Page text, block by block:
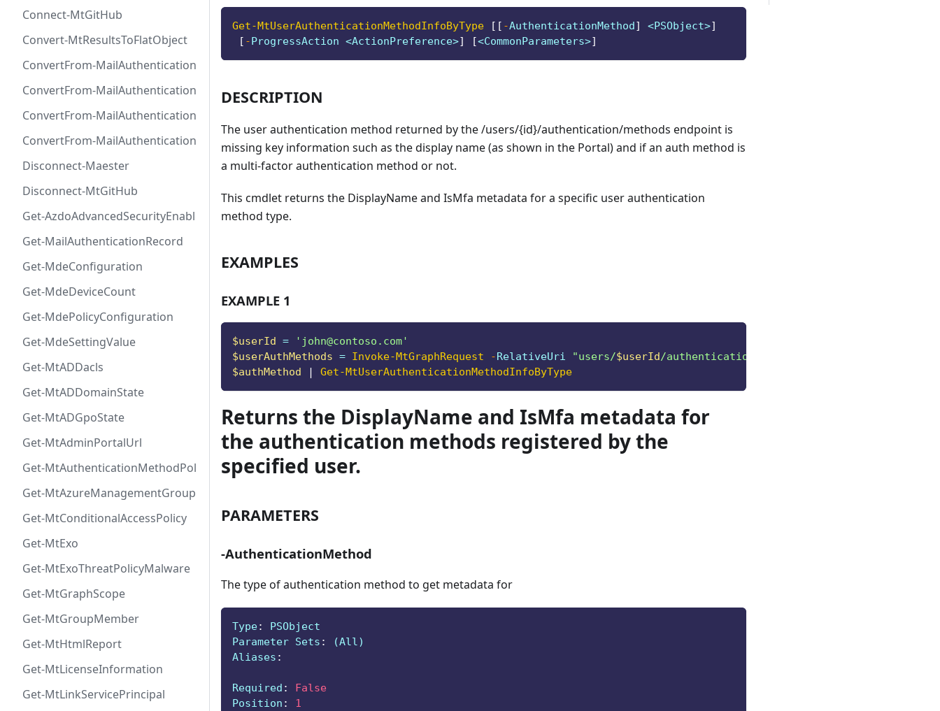
Connect-MtGitHub
Convert-MtResultsToFlatObject
ConvertFrom-MailAuthenticationRecordDkim
ConvertFrom-MailAuthenticationRecordDmarc
ConvertFrom-MailAuthenticationRecordMx
ConvertFrom-MailAuthenticationRecordSpf
Disconnect-Maester
Disconnect-MtGitHub
Get-AzdoAdvancedSecurityEnablement
Get-MailAuthenticationRecord
Get-MdeConfiguration
Get-MdeDeviceCount
Get-MdePolicyConfiguration
Get-MdeSettingValue
Get-MtADDacls
Get-MtADDomainState
Get-MtADGpoState
Get-MtAdminPortalUrl
Get-MtAuthenticationMethodPolicyConfig
Get-MtAzureManagementGroup
Get-MtConditionalAccessPolicy
Get-MtExo
Get-MtExoThreatPolicyMalware
Get-MtGraphScope
Get-MtGroupMember
Get-MtHtmlReport
Get-MtLicenseInformation
Get-MtLinkServicePrincipal
Get-MtUserAuthenticationMethodInfoByType [ [ -AuthenticationMethod] <PSObject>]
[ -ProgressAction <ActionPreference>] [<CommonParameters>]
DESCRIPTION
The user authentication method returned by the /users/{id}/authentication/methods endpoint is
missing key information such as the display name (as shown in the Portal) and if an auth method is
a multi-factor authentication method or not.
This cmdlet returns the DisplayName and IsMfa metadata for a specific user authentication
method type.
EXAMPLES
EXAMPLE 1
$userId = ' john@contoso.com'
$userAuthMethods = Invoke-MtGraphRequest -RelativeUri "users/$userId/authentication/methods"
$authMethod
| Get-MtUserAuthenticationMethodInfoByType
Returns the DisplayName and IsMfa metadata for
the authentication methods registered by the
specified user.
PARAMETERS
-AuthenticationMethod
The type of authentication method to get metadata for
Type:
PSObject
Parameter Sets :
(All)
Aliases :
Required :
False
Position :
1